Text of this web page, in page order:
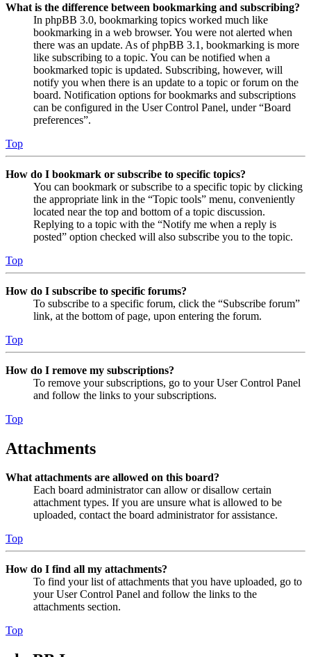
What is the difference between bookmarking and subscribing?
In phpBB 3.0, bookmarking topics worked much like
bookmarking in a web browser. You were not alerted when
there was an update. As of phpBB 3.1, bookmarking is more
like subscribing to a topic. You can be notified when a
bookmarked topic is updated. Subscribing, however, will
notify you when there is an update to a topic or forum on the
board. Notification options for bookmarks and subscriptions
can be configured in the User Control Panel, under “Board
preferences”.
Top
How do I bookmark or subscribe to specific topics?
You can bookmark or subscribe to a specific topic by clicking
the appropriate link in the “Topic tools” menu, conveniently
located near the top and bottom of a topic discussion.
Replying to a topic with the “Notify me when a reply is
posted” option checked will also subscribe you to the topic.
Top
How do I subscribe to specific forums?
To subscribe to a specific forum, click the “Subscribe forum”
link, at the bottom of page, upon entering the forum.
Top
How do I remove my subscriptions?
To remove your subscriptions, go to your User Control Panel
and follow the links to your subscriptions.
Top
Attachments
What attachments are allowed on this board?
Each board administrator can allow or disallow certain
attachment types. If you are unsure what is allowed to be
uploaded, contact the board administrator for assistance.
Top
How do I find all my attachments?
To find your list of attachments that you have uploaded, go to
your User Control Panel and follow the links to the
attachments section.
Top